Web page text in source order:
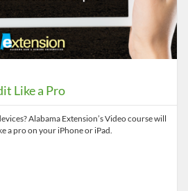
Like a Pro
Alabama Extension’s Video course will
a pro on your iPhone or iPad.